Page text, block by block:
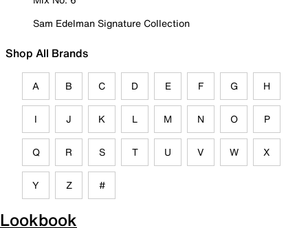
Sam Edelman Signature Collection
Shop All Brands
A B C D E F G H
I J K L M N O P
Q R S T U V W X
Y Z #
Lookbook